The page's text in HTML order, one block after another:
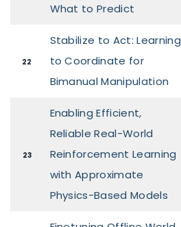
What to Predict
22
Stabilize to Act: Learning
to Coordinate for
Bimanual Manipulation
23
Enabling Efficient,
Reliable Real-World
Reinforcement Learning
with Approximate
Physics-Based Models